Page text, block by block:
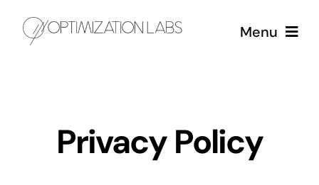
Menu
Case Studies
Privacy Policy